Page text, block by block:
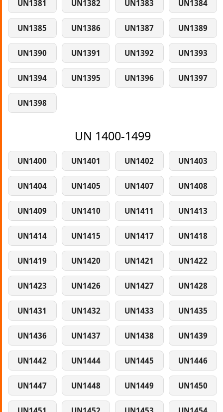
UN1381 UN1382 UN1383 UN1384
UN1385 UN1386 UN1387 UN1389
UN1390 UN1391 UN1392 UN1393
UN1394 UN1395 UN1396 UN1397
UN1398
UN 1400-1499
UN1400 UN1401 UN1402 UN1403
UN1404 UN1405 UN1407 UN1408
UN1409 UN1410 UN1411 UN1413
UN1414 UN1415 UN1417 UN1418
UN1419 UN1420 UN1421 UN1422
UN1423 UN1426 UN1427 UN1428
UN1431 UN1432 UN1433 UN1435
UN1436 UN1437 UN1438 UN1439
UN1442 UN1444 UN1445 UN1446
UN1447 UN1448 UN1449 UN1450